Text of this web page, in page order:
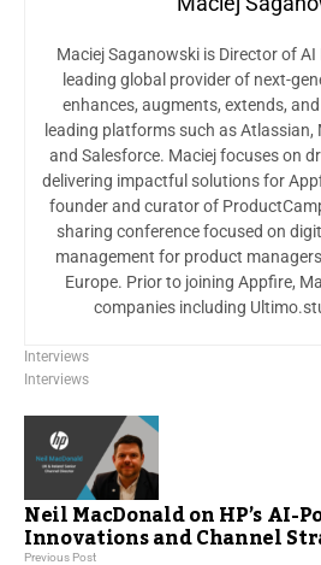
Maciej Saganowski is Director of
leading global provider of next-
enhances, augments, extends,
leading platforms such as
and Salesforce. Maciej focuses on
delivering impactful solutions for
founder and curator of
sharing conference focused on
management for product
Europe. Prior to joining Appfire,
companies including
Interviews
Interviews
Neil MacDonald on HP’s AI-
Innovations and Channel
Previous Post